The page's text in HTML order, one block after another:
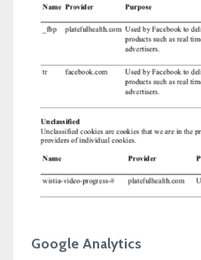
Google Analytics